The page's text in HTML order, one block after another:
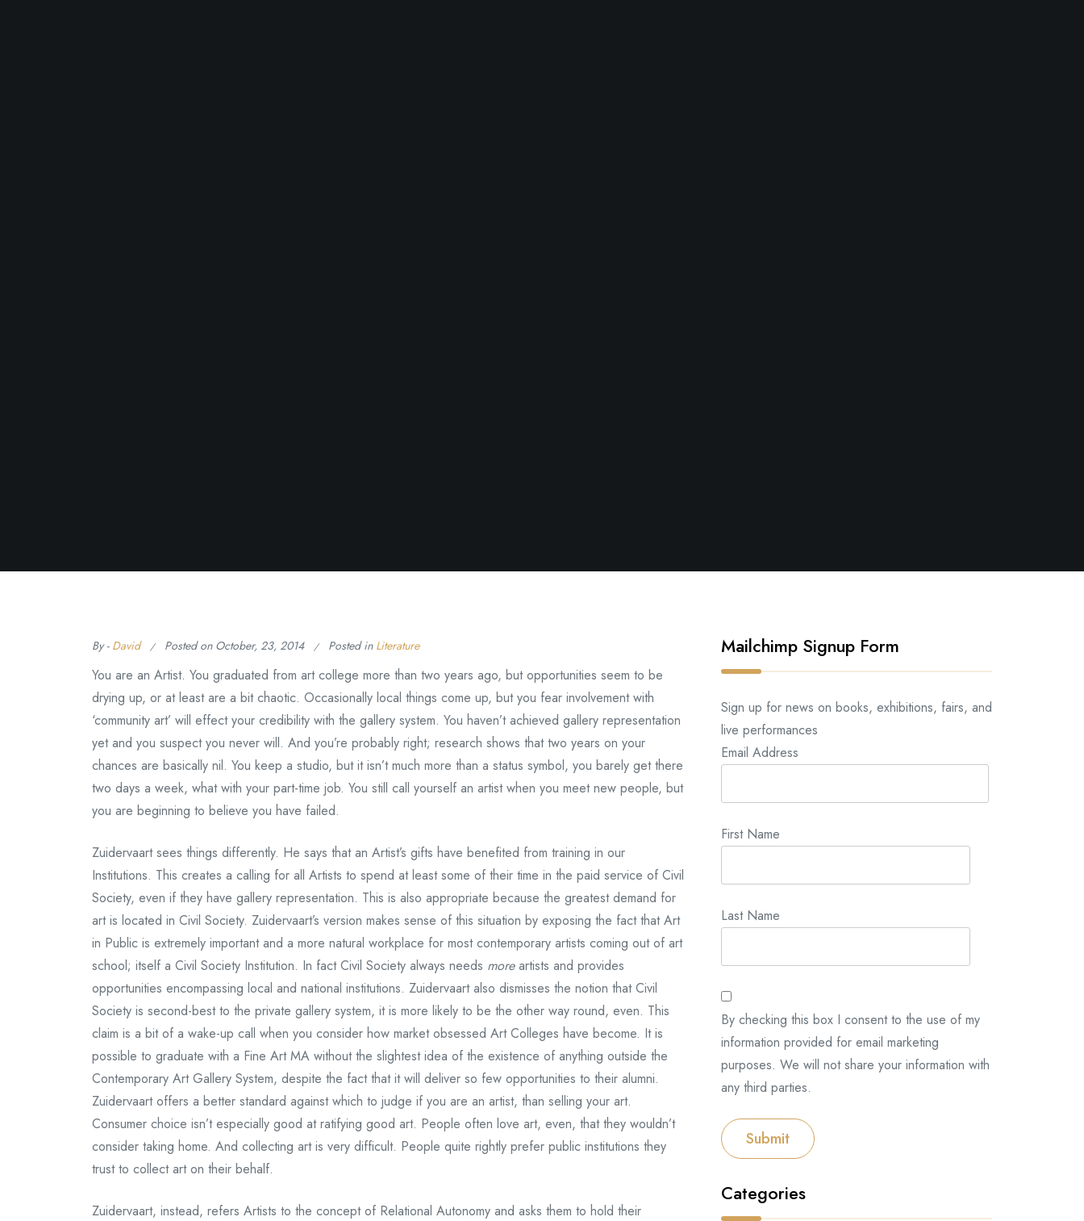
By - David Posted on October, 23, 2014 Posted in Literature
You are an Artist. You graduated from art college more than two years ago, but opportunities seem to be
drying up, or at least are a bit chaotic. Occasionally local things come up, but you fear involvement with
‘community art’ will effect your credibility with the gallery system. You haven’t achieved gallery representation
yet and you suspect you never will. And you’re probably right; research shows that two years on your
chances are basically nil. You keep a studio, but it isn’t much more than a status symbol, you barely get there
two days a week, what with your part-time job. You still call yourself an artist when you meet new people, but
you are beginning to believe you have failed.
Zuidervaart sees things differently. He says that an Artist’s gifts have benefited from training in our
Institutions. This creates a calling for all Artists to spend at least some of their time in the paid service of Civil
Society, even if they have gallery representation. This is also appropriate because the greatest demand for
art is located in Civil Society. Zuidervaart’s version makes sense of this situation by exposing the fact that Art
in Public is extremely important and a more natural workplace for most contemporary artists coming out of art
school; itself a Civil Society Institution. In fact Civil Society always needs moreartists and provides
opportunities encompassing local and national institutions. Zuidervaart also dismisses the notion that Civil
Society is second-best to the private gallery system, it is more likely to be the other way round, even. This
claim is a bit of a wake-up call when you consider how market obsessed Art Colleges have become. It is
possible to graduate with a Fine Art MA without the slightest idea of the existence of anything outside the
Contemporary Art Gallery System, despite the fact that it will deliver so few opportunities to their alumni.
Zuidervaart offers a better standard against which to judge if you are an artist, than selling your art.
Consumer choice isn’t especially good at ratifying good art. People often love art, even, that they wouldn’t
consider taking home. And collecting art is very difficult. People quite rightly prefer public institutions they
trust to collect art on their behalf.
Zuidervaart, instead, refers Artists to the concept of Relational Autonomy and asks them to hold their
Mailchimp Signup Form
Sign up for news on books, exhibitions, fairs, and
live performances
Email Address
First Name
Last Name
By checking this box I consent to the use of my
information provided for email marketing
purposes. We will not share your information with
any third parties.
Submit
Categories